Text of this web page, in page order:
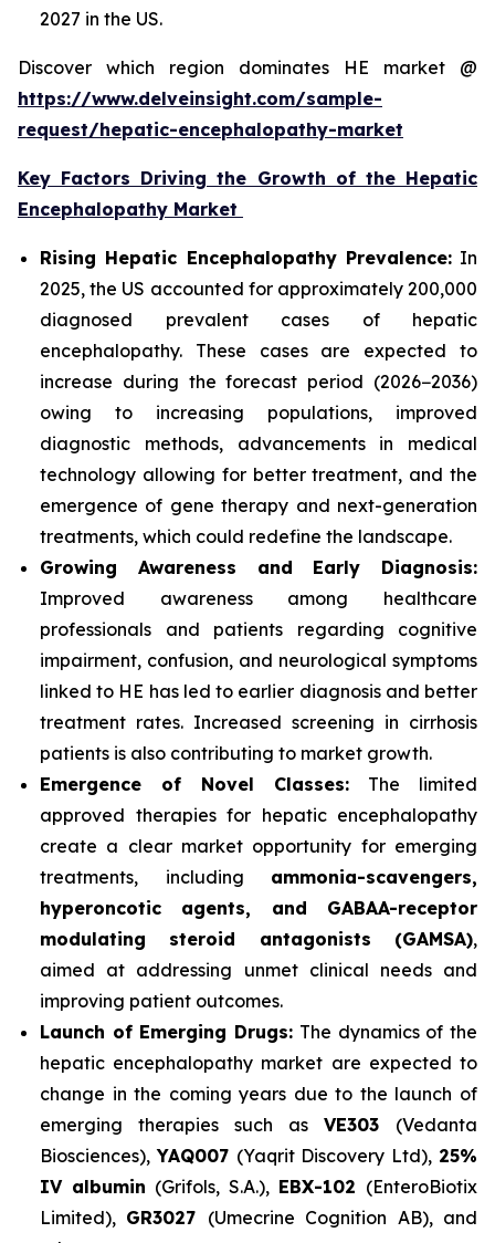
2027 in the US.
Discover which region dominates HE market @
https://www.delveinsight.com/sample-
request/hepatic-encephalopathy-market
Key Factors Driving the Growth of the Hepatic
Encephalopathy Market
Rising Hepatic Encephalopathy Prevalence:In
2025, the US accounted for approximately 200,000
diagnosed prevalent cases of hepatic
encephalopathy. These cases are expected to
increase during the forecast period (2026−2036)
owing to increasing populations, improved
diagnostic methods, advancements in medical
technology allowing for better treatment, and the
emergence of gene therapy and next-generation
treatments, which could redefine the landscape.
Growing Awareness and Early Diagnosis:
Improved awareness among healthcare
professionals and patients regarding cognitive
impairment, confusion, and neurological symptoms
linked to HE has led to earlier diagnosis and better
treatment rates. Increased screening in cirrhosis
patients is also contributing to market growth.
Emergence of Novel Classes: The limited
approved therapies for hepatic encephalopathy
create a clear market opportunity for emerging
treatments, including ammonia-scavengers,
hyperoncotic agents, and GABAA-receptor
modulating steroid antagonists (GAMSA),
aimed at addressing unmet clinical needs and
improving patient outcomes.
Launch of Emerging Drugs: The dynamics of the
hepatic encephalopathy market are expected to
change in the coming years due to the launch of
emerging therapies such as VE303 (Vedanta
Biosciences),YAQ007 (Yaqrit Discovery Ltd), 25%
IV albumin (Grifols, S.A.), EBX-102 (EnteroBiotix
Limited), GR3027 (Umecrine Cognition AB), and